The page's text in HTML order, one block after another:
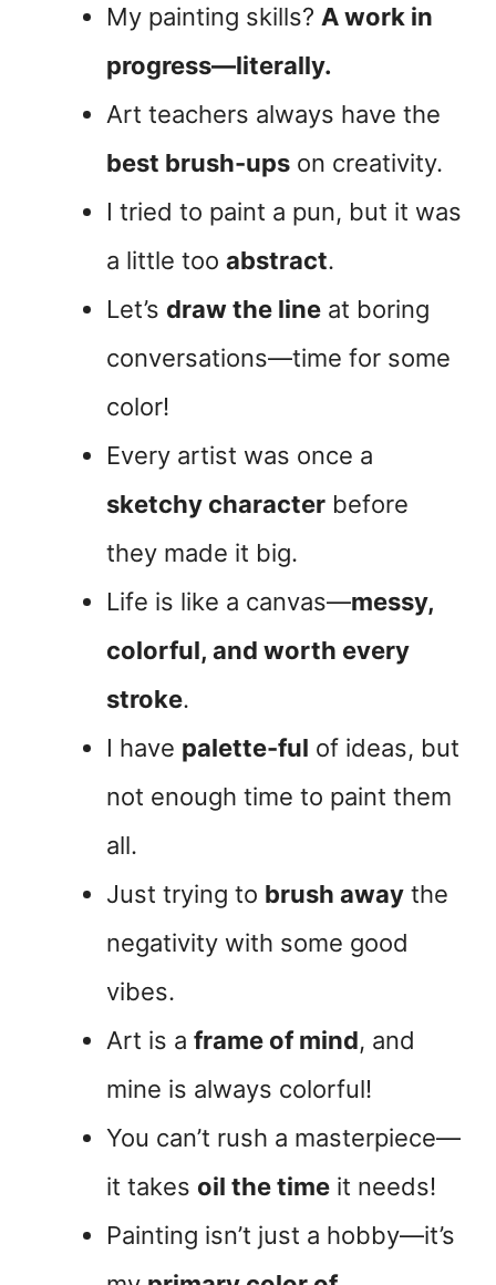
My painting skills? A work in
progress—literally.
Art teachers always have the
best brush-ups on creativity.
I tried to paint a pun, but it was
a little too abstract.
Let’s draw the line at boring
conversations—time for some
color!
Every artist was once a
sketchy character before
they made it big.
Life is like a canvas—messy,
colorful, and worth every
stroke.
I have palette-ful of ideas, but
not enough time to paint them
all.
Just trying to brush away the
negativity with some good
vibes.
Art is a frame of mind, and
mine is always colorful!
You can’t rush a masterpiece—
it takes oil the time it needs!
Painting isn’t just a hobby—it’s